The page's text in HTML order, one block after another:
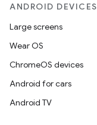
ANDROID DEVICES
Large screens
Wear OS
ChromeOS devices
Android for cars
Android TV